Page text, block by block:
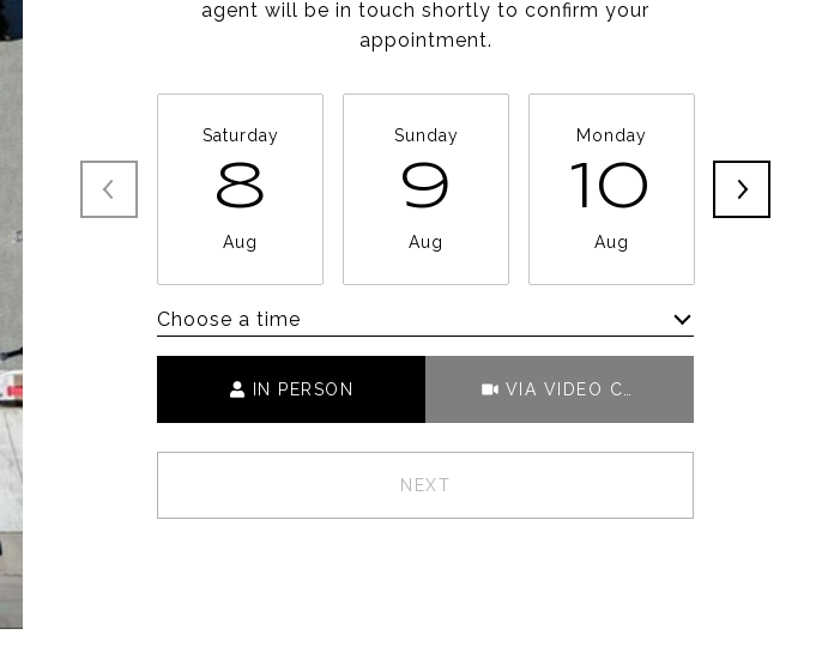
agent will be in touch shortly to confirm your
appointment.
Saturday
8
Aug
Sunday
9
Aug
Monday
10
Aug
Choose a time
IN PERSON VIA VIDEO CHAT
NEXT